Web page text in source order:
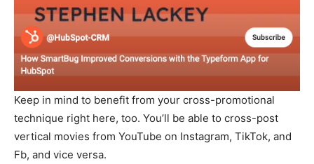
Keep in mind to benefit from your cross-promotional
technique right here, too. You’ll be able to cross-post
vertical movies from YouTube on Instagram, TikTok, and
Fb, and vice versa.